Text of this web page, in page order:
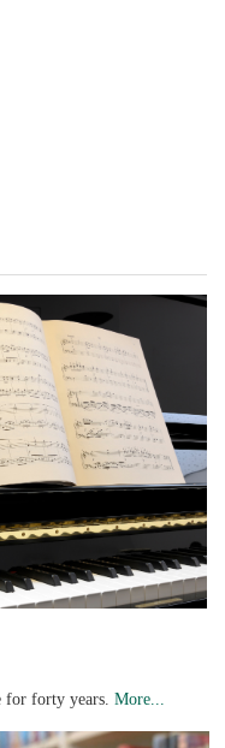
for forty years. More...